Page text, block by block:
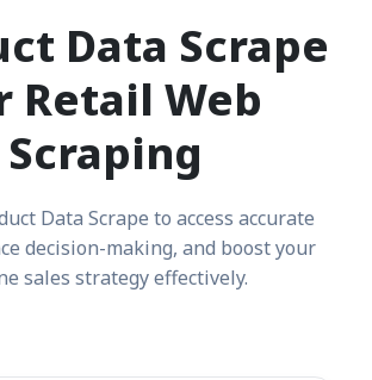
Data Scrape
Retail Web
Scraping
Data Scrape to access accurate
decision-making, and boost your
sales strategy effectively.